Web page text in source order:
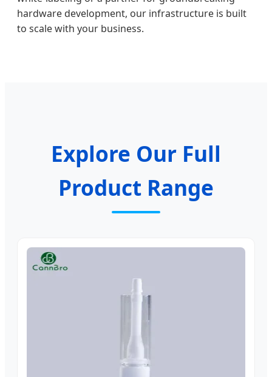
hardware development, our infrastructure is built
to scale with your business.
Explore Our Full
Product Range